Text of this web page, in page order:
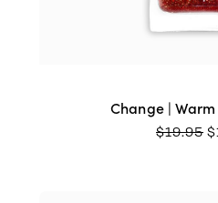
Change |
$19.95 $